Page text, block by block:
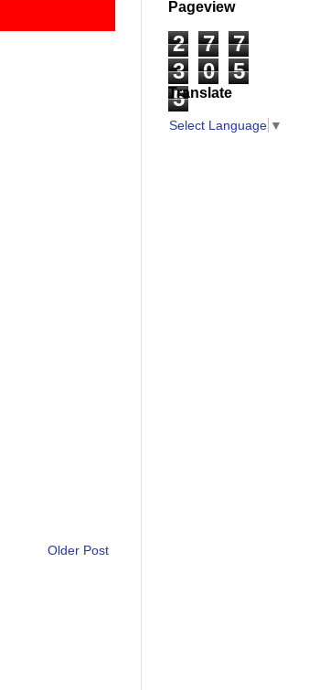
Older Post
Pageview
2 7
7
3
0
5
5
Translate
Select Language ▼